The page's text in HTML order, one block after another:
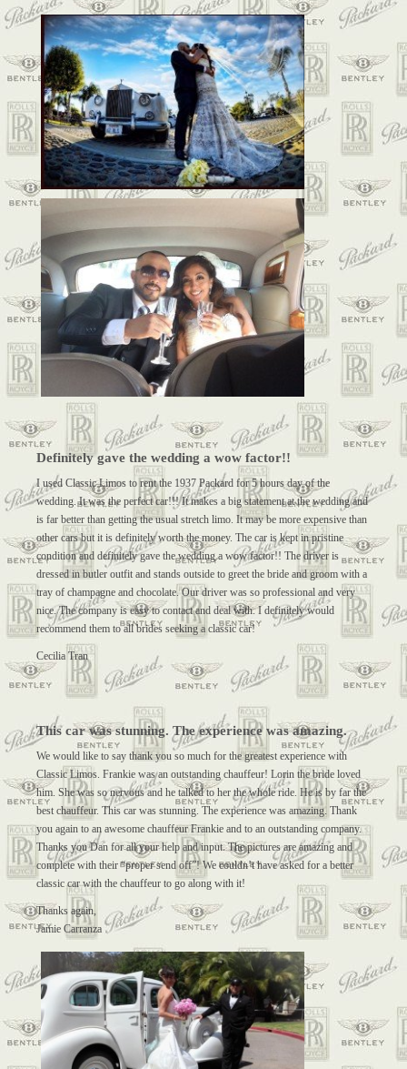
Definitely gave the wedding a wow factor!!
I used Classic Limos to rent the 1937 Packard for 5 hours day of the
wedding. It was the perfect car!!! It makes a big statement at the wedding and
is far better than getting the usual stretch limo. It may be more expensive than
other cars but it is definitely worth the money. The car is kept in pristine
condition and definitely gave the wedding a wow factor!! The driver is
dressed in butler outfit and stands outside to greet the bride and groom with a
tray of champagne and chocolate. Our driver was so professional and very
nice. The company is easy to contact and deal with. I definitely would
recommend them to all brides seeking a classic car!
Cecilia Tran
This car was stunning. The experience was amazing.
We would like to say thank you so much for the greatest experience with
Classic Limos. Frankie was an outstanding chauffeur! Lorin the bride loved
him. She was so nervous and he talked to her the whole ride. He is by far the
best chauffeur. This car was stunning. The experience was amazing. Thank
you again to an awesome chauffeur Frankie and to an outstanding company.
Thanks you Dan for all your help and input. The pictures are amazing and
complete with their “proper send off”! We couldn’t have asked for a better
classic car with the chauffeur to go along with it!
Thanks again,
Jamie Carranza